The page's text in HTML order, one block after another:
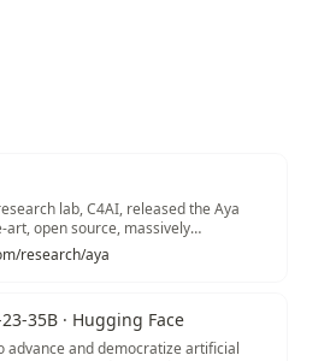
lab, C4AI, released the Aya
art, open source, massively
covering 101 languages –
previously underserved languages.
research/aya
35B · Hugging Face
advance and democratize artificial